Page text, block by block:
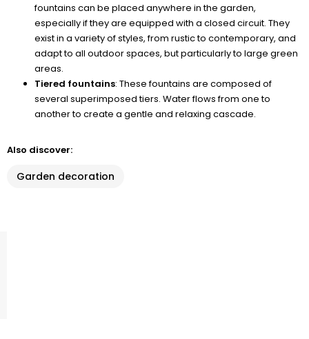
fountains can be placed anywhere in the garden,
especially if they are equipped with a closed circuit. They
exist in a variety of styles, from rustic to contemporary, and
adapt to all outdoor spaces, but particularly to large green
areas.
Tiered fountains: These fountains are composed of
several superimposed tiers. Water flows from one to
another to create a gentle and relaxing cascade.
Also discover:
Garden decoration